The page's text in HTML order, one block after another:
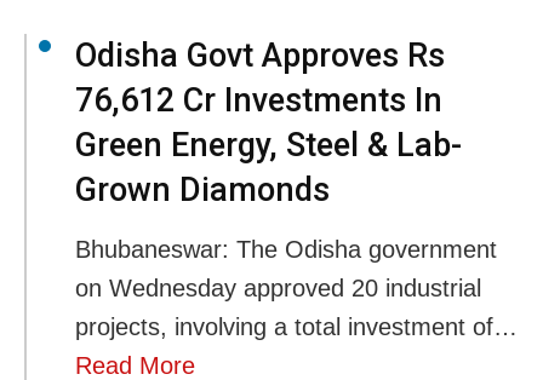
Odisha Govt Approves Rs
76,612 Cr Investments In
Green Energy, Steel & Lab-
Grown Diamonds
Bhubaneswar: The Odisha government
on Wednesday approved 20 industrial
projects, involving a total investment of…
Read More